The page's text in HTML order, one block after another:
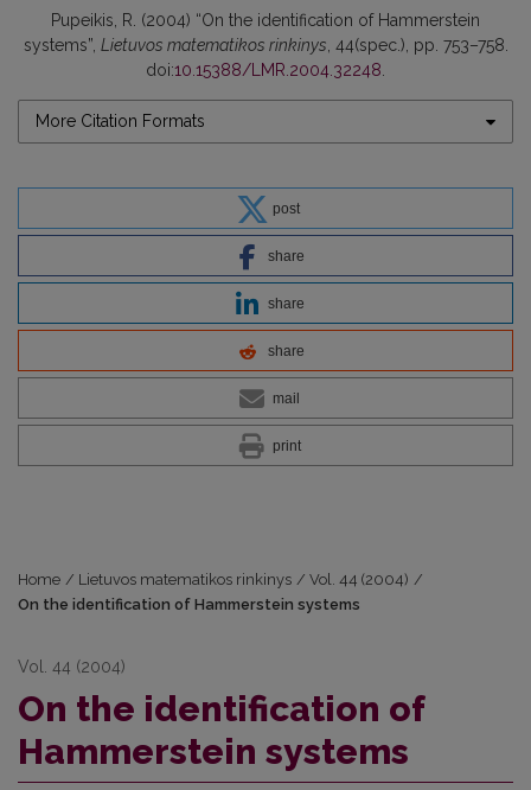
Pupeikis, R. (2004) “On the identification of Hammerstein
systems”, Lietuvos matematikos rinkinys , 44(spec.), pp. 753–758.
doi:10.15388/LMR.2004.32248
More Citation Formats
post
share
share
share
mail
print
Home / Lietuvos matematikos rinkinys / Vol. 44 (2004) /
On the identification of Hammerstein systems
Vol. 44 (2004)
On the identification of
Hammerstein systems